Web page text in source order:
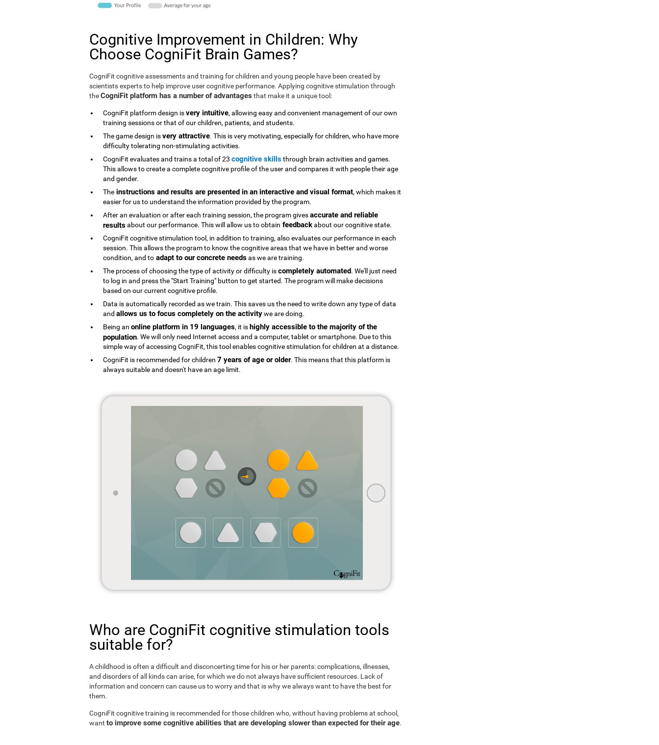
Cognitive Improvement in Children: Why
Choose CogniFit Brain Games?
CogniFit cognitive assessments and training for children and young people have been created by
scientists experts to help improve user cognitive performance. Applying cognitive stimulation through
theCogniFit platform has a number of advantages that make it a unique tool:
CogniFit platform design isvery intuitive, allowing easy and convenient management of our own
training sessions or that of our children, patients, and students.
The game design isvery attractive. This is very motivating, especially for children, who have more
difficulty tolerating non-stimulating activities.
CogniFit evaluates and trains a total of 23 cognitive skillsthrough brain activities and games.
This allows to create a complete cognitive profile of the user and compares it with people their age
and gender.
The instructions and results are presented in an interactive and visual format, which makes it
easier for us to understand the information provided by the program.
After an evaluation or after each training session, the program givesaccurate and reliable
resultsabout our performance. This will allow us to obtain feedbackabout our cognitive state.
CogniFit cognitive stimulation tool, in addition to training, also evaluates our performance in each
session. This allows the program to know the cognitive areas that we have in better and worse
condition, and to adapt to our concrete needsas we are training.
The process of choosing the type of activity or difficulty iscompletely automated. We'll just need
to log in and press the "Start Training" button to get started. The program will make decisions
based on our current cognitive profile.
Data is automatically recorded as we train. This saves us the need to write down any type of data
and allows us to focus completely on the activitywe are doing.
Being an online platform in 19 languages, it ishighly accessible to the majority of the
population. We will only need Internet access and a computer, tablet or smartphone. Due to this
simple way of accessing CogniFit, this tool enables cognitive stimulation for children at a distance.
CogniFit is recommended for children 7 years of age or older. This means that this platform is
always suitable and doesn't have an age limit.
Who are CogniFit cognitive stimulation tools
suitable for?
A childhood is often a difficult and disconcerting time for his or her parents: complications, illnesses,
and disorders of all kinds can arise, for which we do not always have sufficient resources. Lack of
information and concern can cause us to worry and that is why we always want to have the best for
them.
CogniFit cognitive training is recommended for those children who, without having problems at school,
want to improve some cognitive abilities that are developing slower than expected for their age.